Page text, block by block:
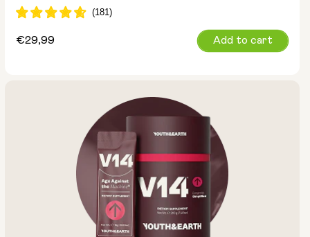
Detoxification
Regular
€29,99 Add to cart